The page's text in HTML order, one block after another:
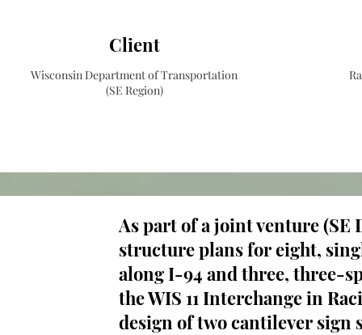
Client
Wisconsin Department of Transportation
(SE Region)
As part of a joint venture (SE
structure plans for eight,
along I-94 and three, three-
the WIS 11 Interchange in
design of two cantilever sign